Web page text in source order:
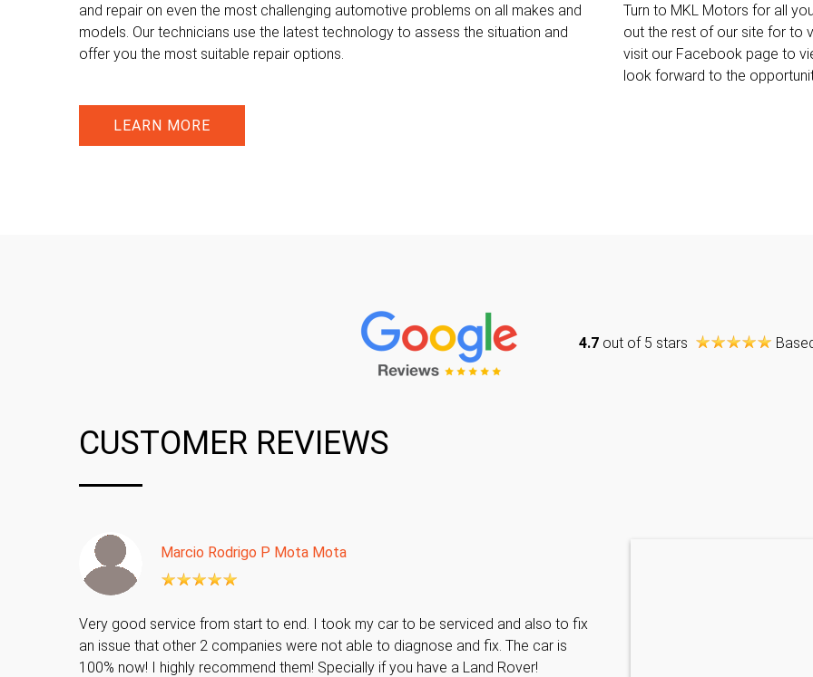
and repair on even the most challenging automotive problems on all makes and
models. Our technicians use the latest technology to assess the situation and
offer you the most suitable repair options.
Turn to MKL Motors for all
out the rest of our site for to
visit our Facebook page to
look forward to the
LEARN MORE
4.7out of 5 stars
CUSTOMER REVIEWS
Marcio Rodrigo P Mota Mota
Very good service from start to end. I took my car to be serviced and also to fix
an issue that other 2 companies were not able to diagnose and fix. The car is
100% now! I highly recommend them! Specially if you have a Land Rover!